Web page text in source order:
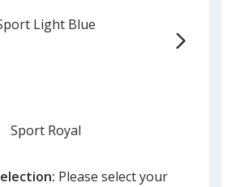
Light Blue
Sport Royal
Please select your